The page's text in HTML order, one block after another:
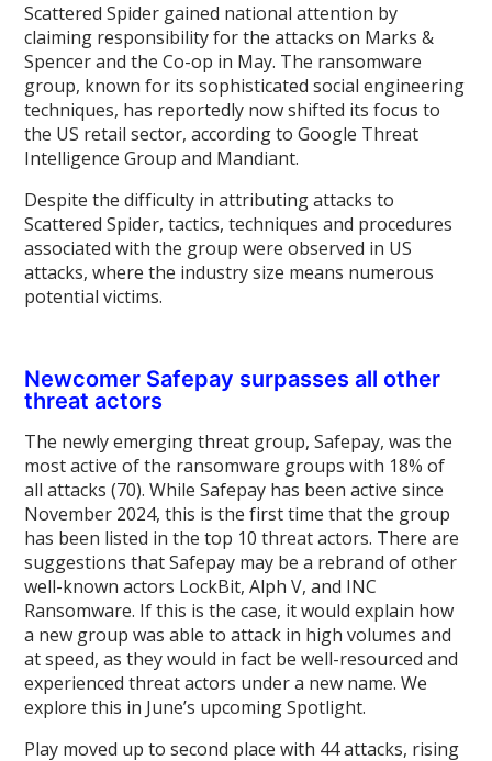
Scattered Spider gained national attention by
claiming responsibility for the attacks on Marks &
Spencer and the Co-op in May. The ransomware
group, known for its sophisticated social engineering
techniques, has reportedly now shifted its focus to
the US retail sector, according to Google Threat
Intelligence Group and Mandiant.
Despite the difficulty in attributing attacks to
Scattered Spider, tactics, techniques and procedures
associated with the group were observed in US
attacks, where the industry size means numerous
potential victims.
Newcomer Safepay surpasses all other
threat actors
The newly emerging threat group, Safepay, was the
most active of the ransomware groups with 18% of
all attacks (70). While Safepay has been active since
November 2024, this is the first time that the group
has been listed in the top 10 threat actors. There are
suggestions that Safepay may be a rebrand of other
well-known actors LockBit, Alph V, and INC
Ransomware. If this is the case, it would explain how
a new group was able to attack in high volumes and
at speed, as they would in fact be well-resourced and
experienced threat actors under a new name. We
explore this in June’s upcoming Spotlight.
Play moved up to second place with 44 attacks, rising